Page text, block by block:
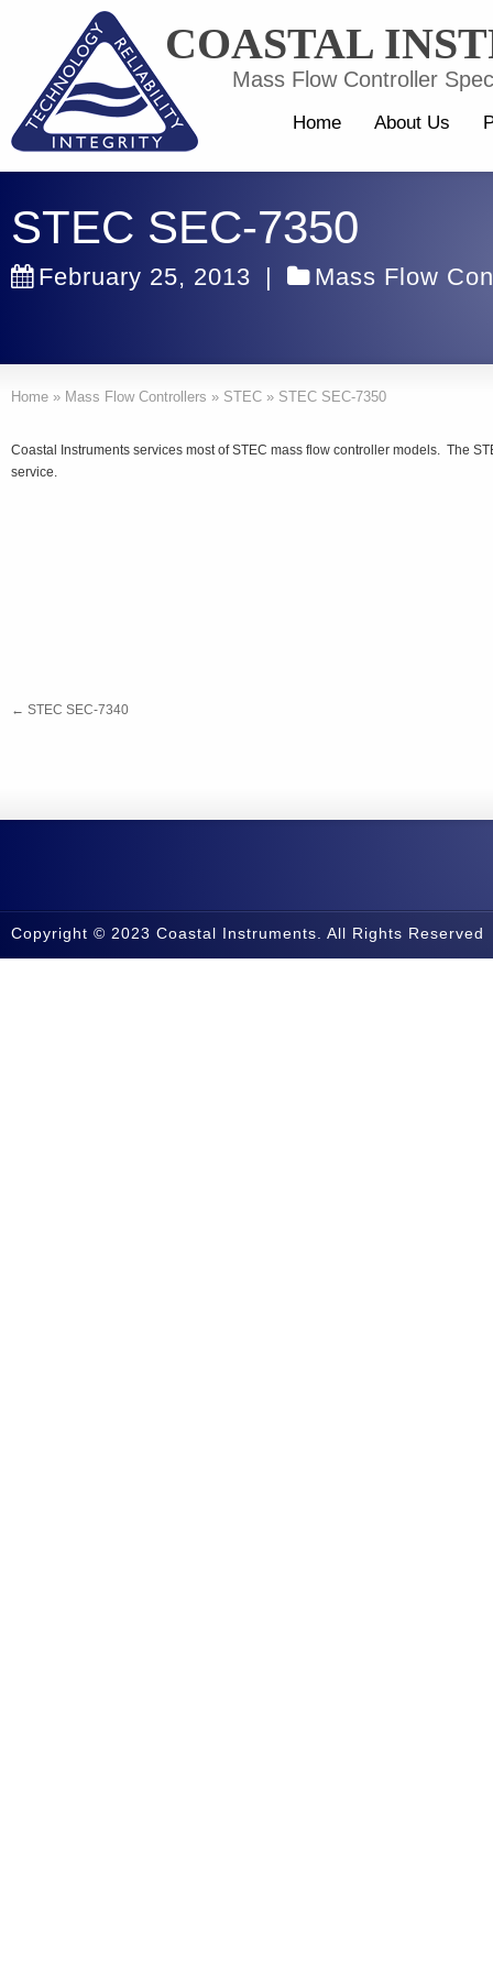
COASTAL
Mass Flow Controller
Home About Us
STEC SEC-7350
February 25, 2013 | Mass Flow
Home » Mass Flow Controllers » STEC » STEC SEC-7350
Coastal Instruments services most of STEC mass flow controller models. The
service.
← STEC SEC-7340
Copyright © 2023 Coastal Instruments. All Rights Reserved